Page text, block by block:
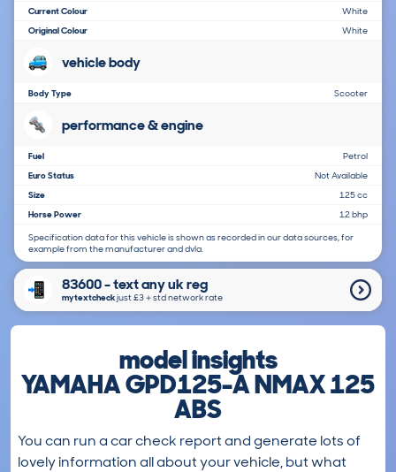
Current Colour
White
Original Colour
White
vehicle body
Body Type Scooter
performance & engine
Fuel
Petrol
Euro Status
Not Available
Size
125 cc
Horse Power
12 bhp
Specification data for this vehicle is shown as recorded in our data sources, for
example from the manufacturer and dvla.
83600 - text any uk reg
mytextcheckjust £3＋std network rate
model insights
YAMAHA GPD125-A NMAX 125
ABS
You can run a car check report and generate lots of
lovely information all about your vehicle, but what